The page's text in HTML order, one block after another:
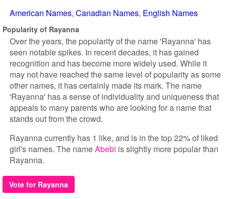
American Names Canadian Names English Names
Popularity of Rayanna
Over the years, the popularity of the name 'Rayanna' has
seen notable spikes. In recent decades, it has gained
recognition and has become more widely used. While it
may not have reached the same level of popularity as some
other names, it has certainly made its mark. The name
'Rayanna' has a sense of individuality and uniqueness that
appeals to many parents who are looking for a name that
stands out from the crowd.
Rayanna currently has 1 like, and is in the top 22% of liked
girl's names. The nameAbebi is slightly more popular than
Rayanna.
Vote for Rayanna